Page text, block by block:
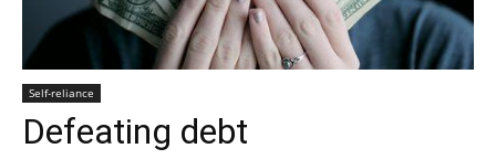
Self-reliance
Defeating debt